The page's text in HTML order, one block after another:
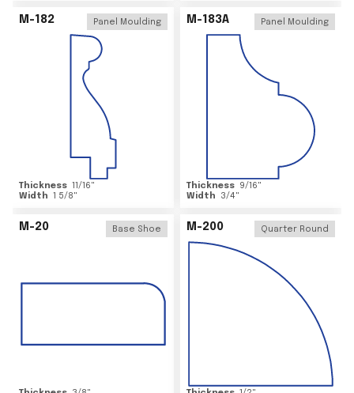
M-182 Panel Moulding
Thickness 11/16"
Width 1 5/8"
M-183A Panel Moulding
Thickness 9/16"
Width
3/4"
M-20 Base Shoe M-200 Quarter Round